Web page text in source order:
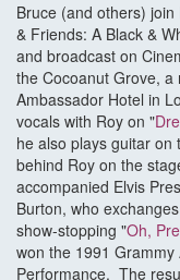
Bruce (and others)
& Friends: A Black &
and broadcast on
the Cocoanut Grove,
Ambassador Hotel in
vocals with Roy on "
he also plays guitar
behind Roy on the
accompanied Elvis
Burton, who
show-stopping "Oh,
won the 1991 Grammy
Performance. The